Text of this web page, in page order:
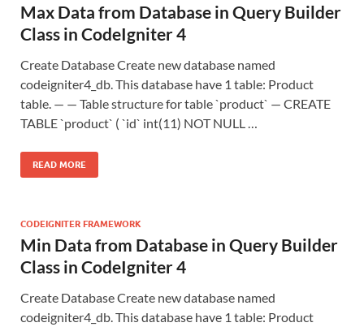
Max Data from Database in Query Builder
Class in CodeIgniter 4
Create Database Create new database named
codeigniter4_db. This database have 1 table: Product
table. — — Table structure for table `product` — CREATE
TABLE `product` ( `id` int(11) NOT NULL …
READ MORE
CODEIGNITER FRAMEWORK
Min Data from Database in Query Builder
Class in CodeIgniter 4
Create Database Create new database named
codeigniter4_db. This database have 1 table: Product